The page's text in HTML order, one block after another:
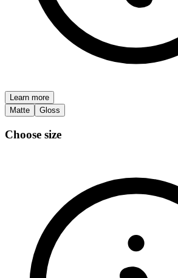
Learn more
Matte
Gloss
Choose size